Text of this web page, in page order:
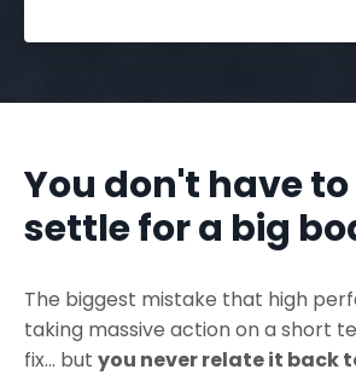
You don't have to
settle for a big
The biggest mistake that high
taking massive action on a short
fix... but you never relate it back